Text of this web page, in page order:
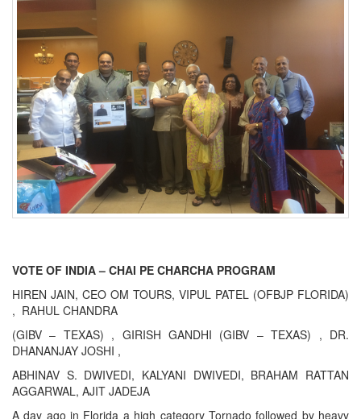
VOTE OF INDIA – CHAI PE CHARCHA PROGRAM
HIREN JAIN, CEO OM TOURS, VIPUL PATEL (OFBJP FLORIDA)
, RAHUL CHANDRA
(GIBV – TEXAS) , GIRISH GANDHI (GIBV – TEXAS) , DR.
DHANANJAY JOSHI ,
ABHINAV S. DWIVEDI, KALYANI DWIVEDI, BRAHAM RATTAN
AGGARWAL, AJIT JADEJA
A day ago in Florida a high category Tornado followed by heavy